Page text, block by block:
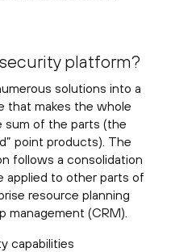
platform?
solutions into a
that makes the whole
of the parts (the
point products). The
follows a consolidation
applied to other parts of
resource planning
management (CRM).
capabilities